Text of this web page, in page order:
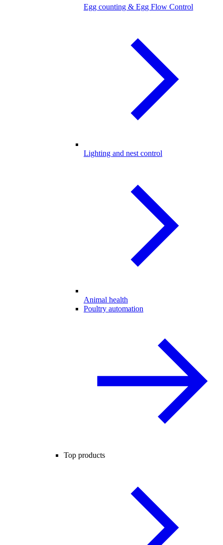
Egg counting & Egg Flow Control
Lighting and nest control
Animal health
Poultry automation
Top products